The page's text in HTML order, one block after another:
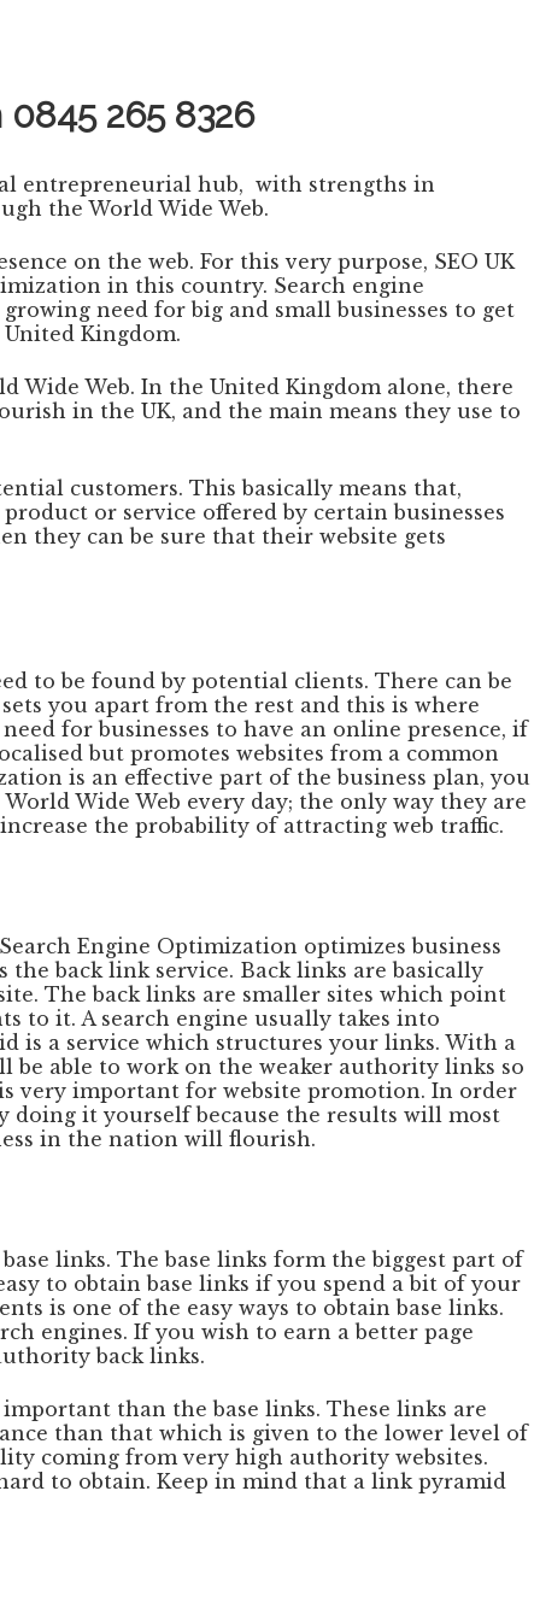
0845 265 8326
entrepreneurial hub, with strengths in
the World Wide Web.
on the web. For this very purpose, SEO UK
in this country. Search engine
need for big and small businesses to get
Kingdom.
Wide Web. In the United Kingdom alone, there
in the UK, and the main means they use to
customers. This basically means that,
or service offered by certain businesses
they can be sure that their website gets
to be found by potential clients. There can be
you apart from the rest and this is where
for businesses to have an online presence, if
but promotes websites from a common
is an effective part of the business plan, you
Wide Web every day; the only way they are
the probability of attracting web traffic.
Engine Optimization optimizes business
the back link service. Back links are basically
The back links are smaller sites which point
to it. A search engine usually takes into
is a service which structures your links. With a
able to work on the weaker authority links so
very important for website promotion. In order
doing it yourself because the results will most
in the nation will flourish.
links. The base links form the biggest part of
to obtain base links if you spend a bit of your
is one of the easy ways to obtain base links.
engines. If you wish to earn a better page
back links.
than the base links. These links are
than that which is given to the lower level of
coming from very high authority websites.
to obtain. Keep in mind that a link pyramid